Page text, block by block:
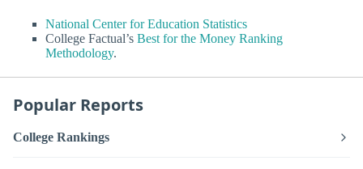
National Center for Education Statistics
College Factual’s Best for the Money Ranking
Methodology.
Popular Reports
College Rankings